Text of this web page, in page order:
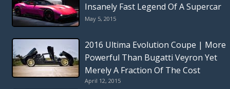
Insanely Fast Legend Of A Supercar
May 5, 2015
2016 Ultima Evolution Coupe | More
Powerful Than Bugatti Veyron Yet
Merely A Fraction Of The Cost
April 12, 2015